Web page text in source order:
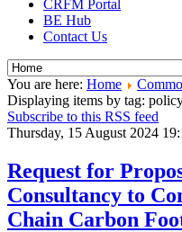
CRFM Portal
BE Hub
Contact Us
You are here: Home
Displaying items by tag:
Subscribe to this RSS feed
Thursday, 15 August 2024
Request for
Consultancy to
Chain Carbon